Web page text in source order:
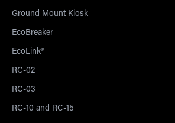
Ground Mount Kiosk
EcoBreaker
EcoLink®
RC-02
RC-03
RC-10 and RC-15